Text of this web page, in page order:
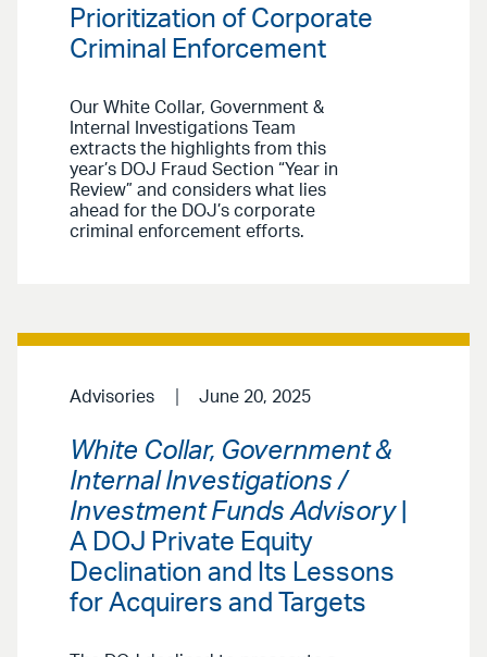
Prioritization of Corporate
Criminal Enforcement
Our White Collar, Government &
Internal Investigations Team
extracts the highlights from this
year’s DOJ Fraud Section “Year in
Review” and considers what lies
ahead for the DOJ’s corporate
criminal enforcement efforts.
Advisories June 20, 2025
White Collar, Government &
Internal Investigations /
Investment Funds Advisory|
A DOJ Private Equity
Declination and Its Lessons
for Acquirers and Targets